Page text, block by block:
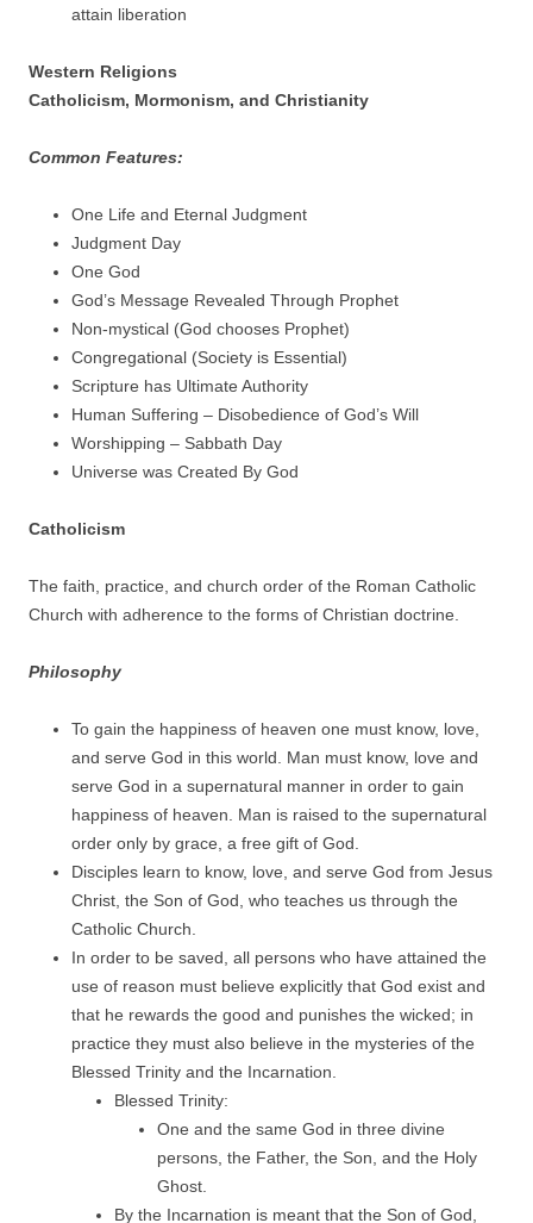
attain liberation
Western Religions
Catholicism, Mormonism, and Christianity
Common Features:
One Life and Eternal Judgment
Judgment Day
One God
God’s Message Revealed Through Prophet
Non-mystical (God chooses Prophet)
Congregational (Society is Essential)
Scripture has Ultimate Authority
Human Suffering – Disobedience of God’s Will
Worshipping – Sabbath Day
Universe was Created By God
Catholicism
The faith, practice, and church order of the Roman Catholic
Church with adherence to the forms of Christian doctrine.
Philosophy
To gain the happiness of heaven one must know, love,
and serve God in this world. Man must know, love and
serve God in a supernatural manner in order to gain
happiness of heaven. Man is raised to the supernatural
order only by grace, a free gift of God.
Disciples learn to know, love, and serve God from Jesus
Christ, the Son of God, who teaches us through the
Catholic Church.
In order to be saved, all persons who have attained the
use of reason must believe explicitly that God exist and
that he rewards the good and punishes the wicked; in
practice they must also believe in the mysteries of the
Blessed Trinity and the Incarnation.
Blessed Trinity:
One and the same God in three divine
persons, the Father, the Son, and the Holy
Ghost.
By the Incarnation is meant that the Son of God,